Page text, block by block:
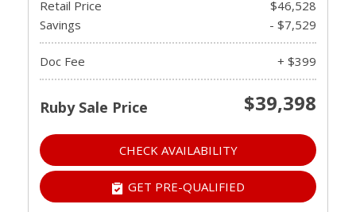
Retail Price
$46,528
Savings
- $7,529
Doc Fee + $399
Ruby Sale Price $39,398
CHECK AVAILABILITY
GET PRE-QUALIFIED